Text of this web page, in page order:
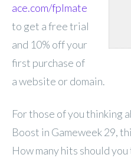
ace.com/fplmate
to get a free trial
and 10% off your
first purchase of
a website or domain.
For those of you thinking
Boost in Gameweek 29,
How many hits should